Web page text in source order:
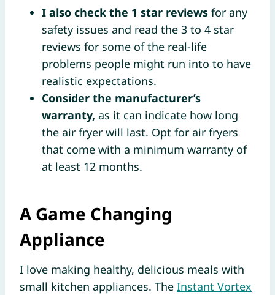
I also check the 1 star reviews for any
safety issues and read the 3 to 4 star
reviews for some of the real-life
problems people might run into to have
realistic expectations.
Consider the manufacturer’s
warranty, as it can indicate how long
the air fryer will last. Opt for air fryers
that come with a minimum warranty of
at least 12 months.
A Game Changing
Appliance
I love making healthy, delicious meals with
small kitchen appliances. The Instant Vortex